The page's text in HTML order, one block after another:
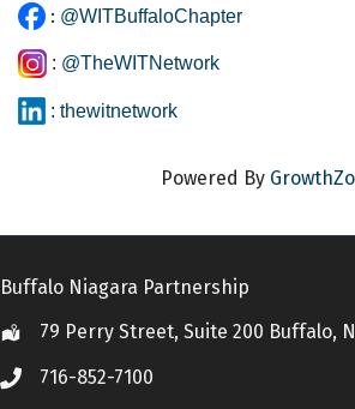
: @WITBuffaloChapter
: @TheWITNetwork
: thewitnetwork
Powered By
Buffalo Niagara Partnership
Location79 Perry Street, Suite 200 Buffalo,
Call 716-852-7100